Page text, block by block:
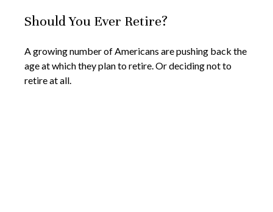
Should You Ever Retire?
A growing number of Americans are pushing back the
age at which they plan to retire. Or deciding not to
retire at all.